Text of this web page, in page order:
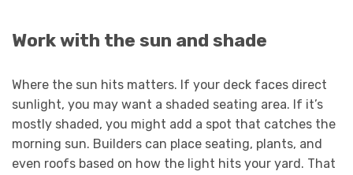
Work with the sun and shade
Where the sun hits matters. If your deck faces direct
sunlight, you may want a shaded seating area. If it’s
mostly shaded, you might add a spot that catches the
morning sun. Builders can place seating, plants, and
even roofs based on how the light hits your yard. That